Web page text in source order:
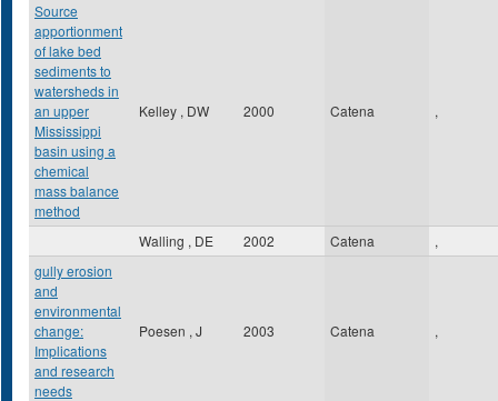
Source
apportionment
of lake bed
sediments to
watersheds in
an upper
Mississippi
basin using a
chemical
mass balance
method
Kelley , DW 2000 Catena ,
Walling , DE 2002 Catena
,
gully erosion
and
environmental
change:
Implications
and research
needs
Poesen , J 2003 Catena ,